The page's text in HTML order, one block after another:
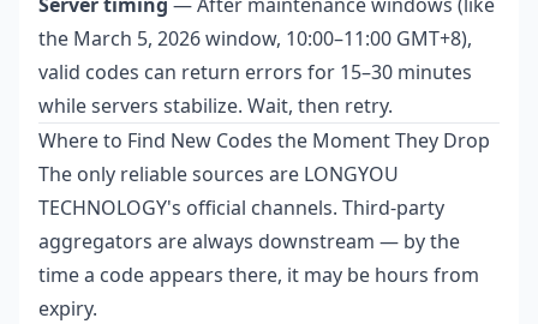
the March 5, 2026 window, 10:00–11:00 GMT+8),
valid codes can return errors for 15–30 minutes
while servers stabilize. Wait, then retry.
Where to Find New Codes the Moment They Drop
The only reliable sources are LONGYOU
TECHNOLOGY's official channels. Third-party
aggregators are always downstream — by the
time a code appears there, it may be hours from
expiry.